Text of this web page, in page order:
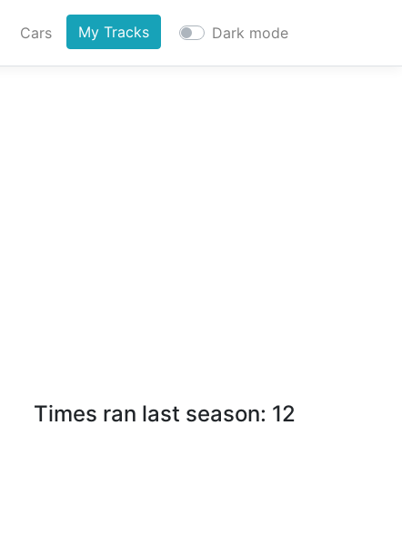
Cars My Tracks Dark mode
Times ran last season: 12